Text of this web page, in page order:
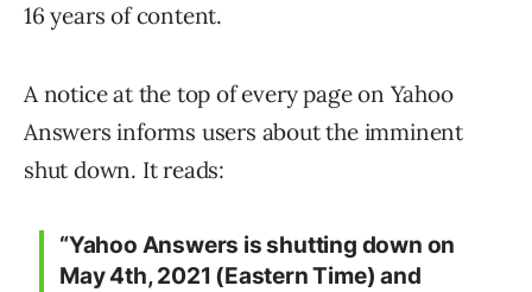
16 years of content.
A notice at the top of every page on Yahoo
Answers informs users about the imminent
shut down. It reads:
“Yahoo Answers is shutting down on
May 4th, 2021 (Eastern Time) and